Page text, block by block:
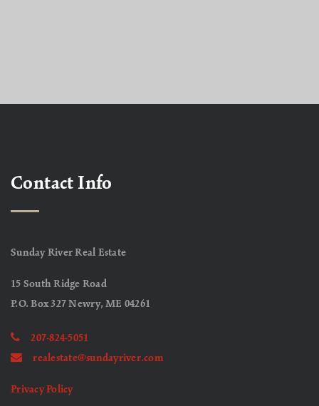
Contact Info
Sunday River Real Estate
15 South Ridge Road
P.O. Box 327 Newry, ME 04261
207-824-5051
realestate@sundayriver.com
Privacy Policy